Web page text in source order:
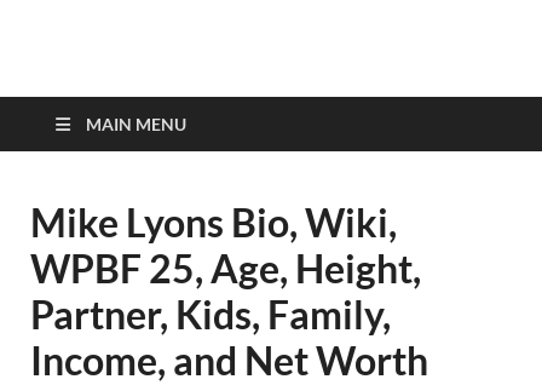
top-bios.com
MAIN MENU
Mike Lyons Bio, Wiki,
WPBF 25, Age, Height,
Partner, Kids, Family,
Income, and Net Worth